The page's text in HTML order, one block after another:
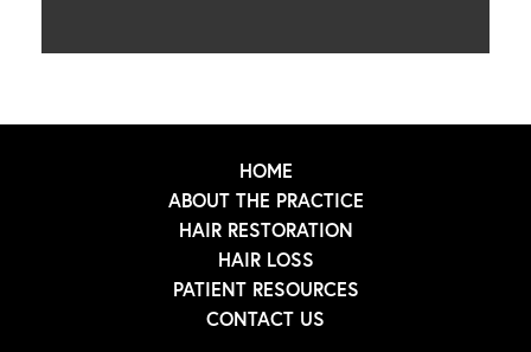
HOME
ABOUT THE PRACTICE
HAIR RESTORATION
HAIR LOSS
PATIENT RESOURCES
CONTACT US